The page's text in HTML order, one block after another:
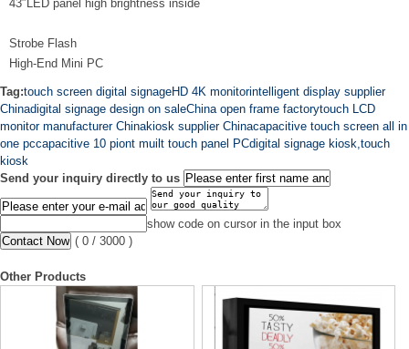
43″LED panel high brightness inside
Strobe Flash
High-End Mini PC
Tag:touch screen digital signageHD 4K monitorintelligent display supplier
Chinadigital signage design on saleChina open frame factorytouch LCD
monitor manufacturer Chinakiosk supplier Chinacapacitive touch screen all in
one pccapacitive 10 piont muilt touch panel PCdigital signage kiosk,touch
kiosk
Send your inquiry directly to us
show code on cursor in the input box
( 0 / 3000 )
Other Products